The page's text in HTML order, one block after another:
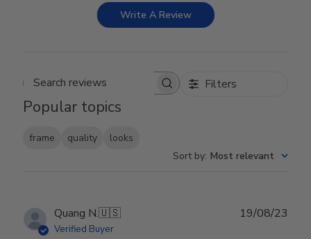
Write A Review
Search reviews Filters
Popular topics
frame quality
looks
Sort by: Most relevant
Quang N.🇺🇸
Verified Buyer
19/08/23